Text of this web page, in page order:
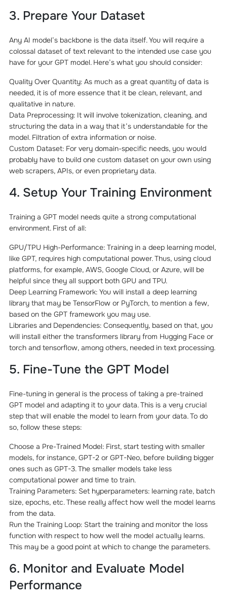
3. Prepare Your Dataset
Any AI model’s backbone is the data itself. You will require a
colossal dataset of text relevant to the intended use case you
have for your GPT model. Here’s what you should consider:
Quality Over Quantity: As much as a great quantity of data is
needed, it is of more essence that it be clean, relevant, and
qualitative in nature.
Data Preprocessing: It will involve tokenization, cleaning, and
structuring the data in a way that it’s understandable for the
model. Filtration of extra information or noise.
Custom Dataset: For very domain-specific needs, you would
probably have to build one custom dataset on your own using
web scrapers, APIs, or even proprietary data.
4. Setup Your Training Environment
Training a GPT model needs quite a strong computational
environment. First of all:
GPU/TPU High-Performance: Training in a deep learning model,
like GPT, requires high computational power. Thus, using cloud
platforms, for example, AWS, Google Cloud, or Azure, will be
helpful since they all support both GPU and TPU.
Deep Learning Framework: You will install a deep learning
library that may be TensorFlow or PyTorch, to mention a few,
based on the GPT framework you may use.
Libraries and Dependencies: Consequently, based on that, you
will install either the transformers library from Hugging Face or
torch and tensorflow, among others, needed in text processing.
5. Fine-Tune the GPT Model
Fine-tuning in general is the process of taking a pre-trained
GPT model and adapting it to your data. This is a very crucial
step that will enable the model to learn from your data. To do
so, follow these steps:
Choose a Pre-Trained Model: First, start testing with smaller
models, for instance, GPT-2 or GPT-Neo, before building bigger
ones such as GPT-3. The smaller models take less
computational power and time to train.
Training Parameters: Set hyperparameters: learning rate, batch
size, epochs, etc. These really affect how well the model learns
from the data.
Run the Training Loop: Start the training and monitor the loss
function with respect to how well the model actually learns.
This may be a good point at which to change the parameters.
6. Monitor and Evaluate Model
Performance